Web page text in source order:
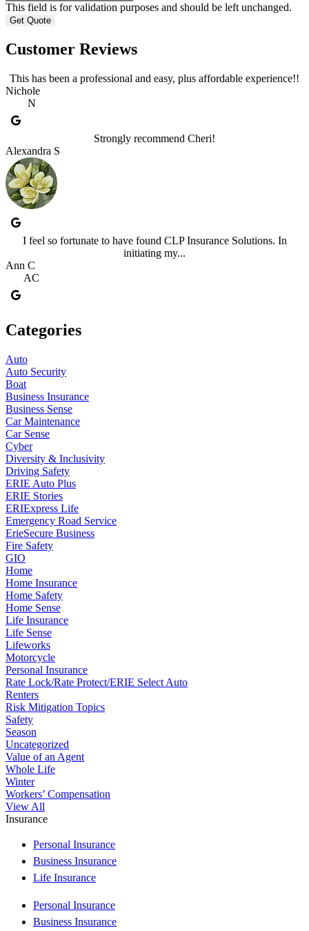
This field is for validation purposes and should be left unchanged.
Customer Reviews
This has been a professional and easy, plus affordable experience!!
Nichole
N
Strongly recommend Cheri!
Alexandra S
I feel so fortunate to have found CLP Insurance Solutions. In
initiating my...
Ann C
AC
Categories
Auto
Auto Security
Boat
Business Insurance
Business Sense
Car Maintenance
Car Sense
Cyber
Diversity & Inclusivity
Driving Safety
ERIE Auto Plus
ERIE Stories
ERIExpress Life
Emergency Road Service
ErieSecure Business
Fire Safety
GIO
Home
Home Insurance
Home Safety
Home Sense
Life Insurance
Life Sense
Lifeworks
Motorcycle
Personal Insurance
Rate Lock/Rate Protect/ERIE Select Auto
Renters
Risk Mitigation Topics
Safety
Season
Uncategorized
Value of an Agent
Whole Life
Winter
Workers’ Compensation
View All
Insurance
Personal Insurance
Business Insurance
Life Insurance
Personal Insurance
Business Insurance